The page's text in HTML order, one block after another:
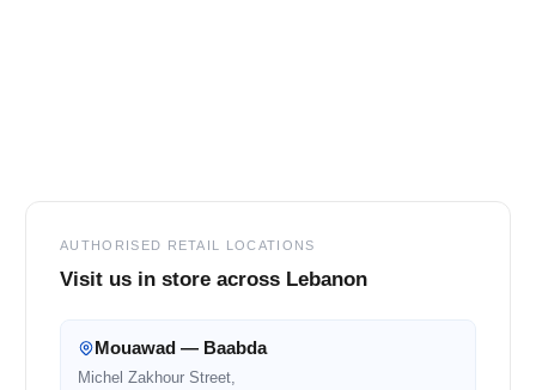
AUTHORISED RETAIL LOCATIONS
Visit us in store across Lebanon
Mouawad — Baabda
Michel Zakhour Street,